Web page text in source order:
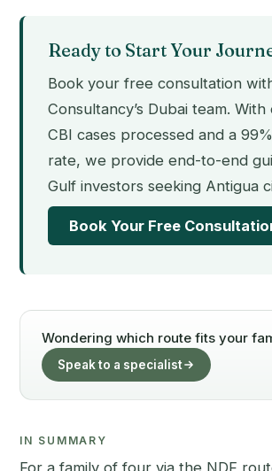
Ready to Start Your
Book your free consultation
Consultancy’s Dubai team.
CBI cases processed and a
rate, we provide end-to-end
Gulf investors seeking Antigua
Book Your Free
Wondering which route fits your
Speak to a specialist
IN SUMMARY
For a family of four via the NDF